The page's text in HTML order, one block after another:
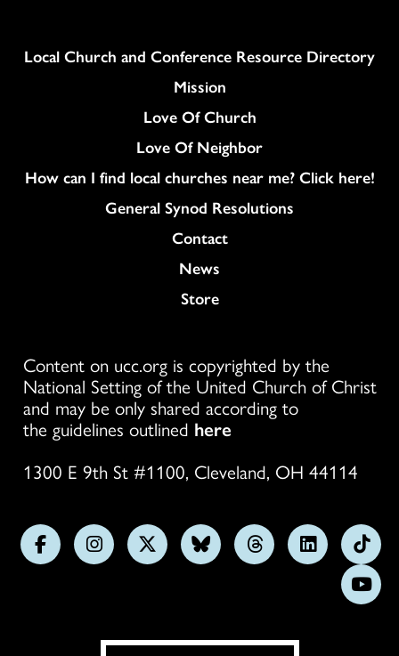
Column
Local Church and Conference Resource Directory
Mission
Love Of Church
Love Of Neighbor
How can I find local churches near me? Click here!
General Synod Resolutions
Colukmn
Contact
News
Store
Content on ucc.org is copyrighted by the
National Setting of the United Church of Christ
and may be only shared according to
the guidelines outlined here
1300 E 9th St #1100, Cleveland, OH 44114
FollowFollowFollowFollowFollowFollow
us
on